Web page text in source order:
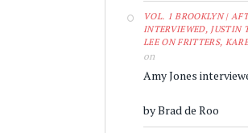
VOL. 1 BROOKLYN |
INTERVIEWED, JUSTIN
LEE ON FRITTERS,
on
Amy Jones
by Brad de Roo